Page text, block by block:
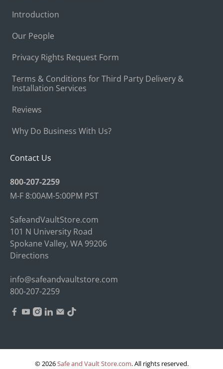
Introduction
Our People
Privacy Rights Request Form
Terms & Conditions for Third Party Delivery &
Installation Services
Reviews
Why Do Business With Us?
Contact Us
800-207-2259
M-F 8:00AM-5:00PM PST
SafeandVaultStore.com
101 N University Road
Spokane Valley, WA 99206
Directions
info@safeandvaultstore.com
800-207-2259
© 2026Safe and Vault Store.com.All rights reserved.